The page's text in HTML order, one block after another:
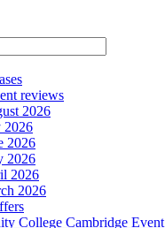
reviews
2026
2026
2026
2026
2026
2026
College Cambridge Event